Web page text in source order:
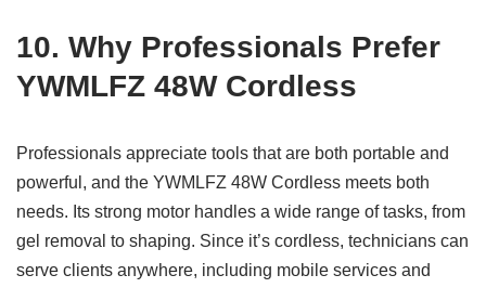
10. Why Professionals Prefer
YWMLFZ 48W Cordless
Professionals appreciate tools that are both portable and
powerful, and the YWMLFZ 48W Cordless meets both
needs. Its strong motor handles a wide range of tasks, from
gel removal to shaping. Since it’s cordless, technicians can
serve clients anywhere, including mobile services and